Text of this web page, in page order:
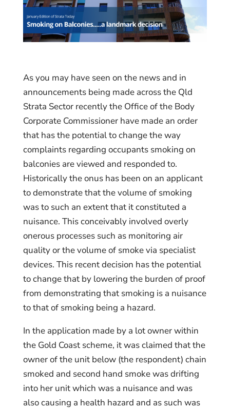
As you may have seen on the news and in
announcements being made across the Qld
Strata Sector recently the Office of the Body
Corporate Commissioner have made an order
that has the potential to change the way
complaints regarding occupants smoking on
balconies are viewed and responded to.
Historically the onus has been on an applicant
to demonstrate that the volume of smoking
was to such an extent that it constituted a
nuisance. This conceivably involved overly
onerous processes such as monitoring air
quality or the volume of smoke via specialist
devices. This recent decision has the potential
to change that by lowering the burden of proof
from demonstrating that smoking is a nuisance
to that of smoking being a hazard.
In the application made by a lot owner within
the Gold Coast scheme, it was claimed that the
owner of the unit below (the respondent) chain
smoked and second hand smoke was drifting
into her unit which was a nuisance and was
also causing a health hazard and as such was